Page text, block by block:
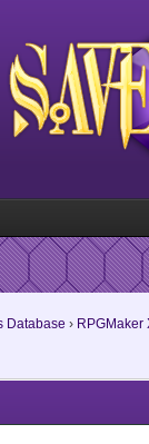
Database › RPGMaker